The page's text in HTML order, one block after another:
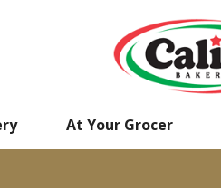
At Your Grocer